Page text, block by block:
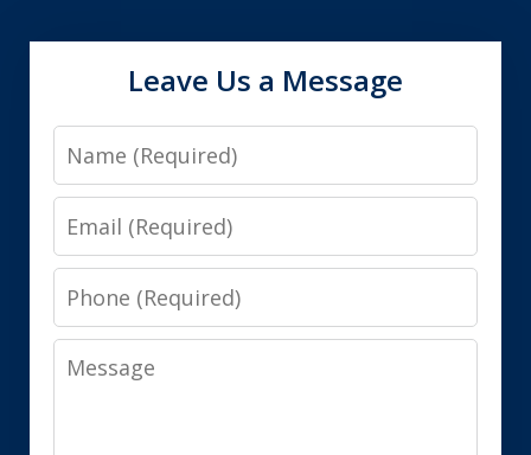
Leave Us a Message
Name
Email
Phone
Message